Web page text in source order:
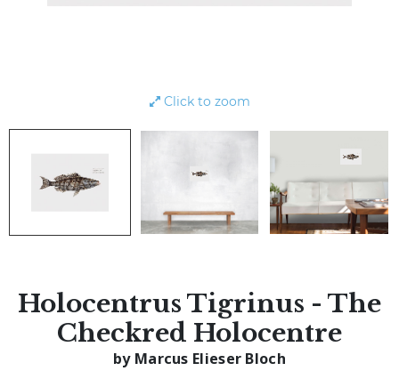
Click to zoom
Holocentrus Tigrinus - The
Checkred Holocentre
by Marcus Elieser Bloch